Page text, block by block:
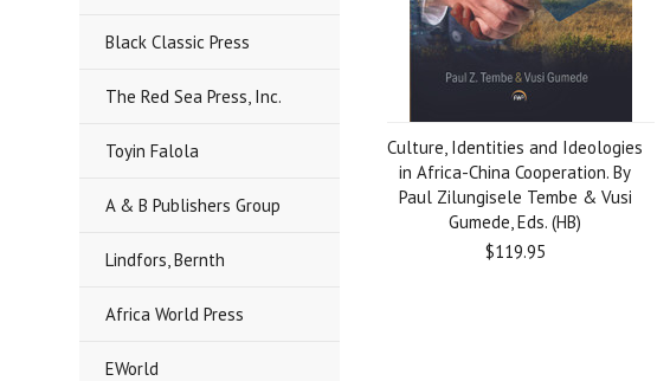
Black Classic Press
The Red Sea Press, Inc.
Toyin Falola
A & B Publishers Group
Lindfors, Bernth
Africa World Press
EWorld
Culture, Identities and Ideologies
in Africa-China Cooperation. By
Paul Zilungisele Tembe & Vusi
Gumede, Eds. (HB)
$119.95